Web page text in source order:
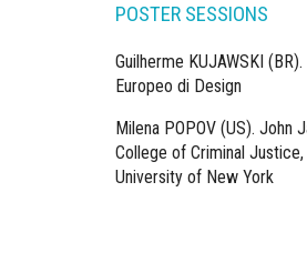
POSTER SESSIONS
Guilherme KUJAWSKI
Europeo di Design
Milena POPOV (US). John
College of Criminal
University of New York